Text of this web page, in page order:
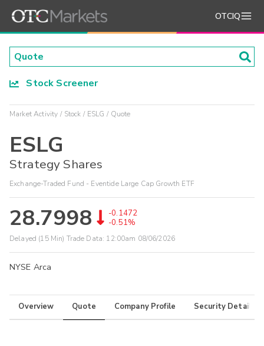
OTCIQ
Stock Screener
Market Activity Stock ESLG Quote
ESLG
Strategy Shares
Exchange-Traded Fund - Eventide Large Cap Growth ETF
28.7998
-0.1472
-0.51%
Delayed (15 Min) Trade Data: 12:00am 08/06/2026
NYSE Arca
Overview Quote Company Profile Security Details